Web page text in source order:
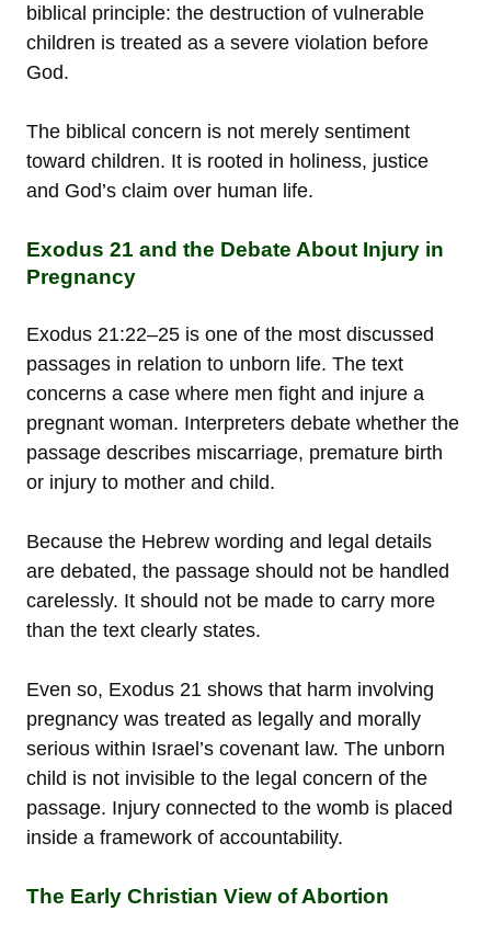
biblical principle: the destruction of vulnerable
children is treated as a severe violation before
God.
The biblical concern is not merely sentiment
toward children. It is rooted in holiness, justice
and God’s claim over human life.
Exodus 21 and the Debate About Injury in
Pregnancy
Exodus 21:22–25 is one of the most discussed
passages in relation to unborn life. The text
concerns a case where men fight and injure a
pregnant woman. Interpreters debate whether the
passage describes miscarriage, premature birth
or injury to mother and child.
Because the Hebrew wording and legal details
are debated, the passage should not be handled
carelessly. It should not be made to carry more
than the text clearly states.
Even so, Exodus 21 shows that harm involving
pregnancy was treated as legally and morally
serious within Israel’s covenant law. The unborn
child is not invisible to the legal concern of the
passage. Injury connected to the womb is placed
inside a framework of accountability.
The Early Christian View of Abortion